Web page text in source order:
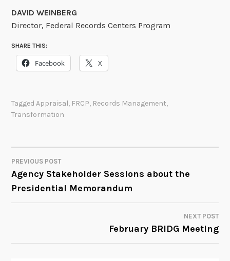
DAVID WEINBERG
Director, Federal Records Centers Program
SHARE THIS:
Facebook X
TaggedAppraisal, FRCP, Records Management,
Transformation
POST
NAVIGATION
PREVIOUS POST
Agency Stakeholder Sessions about the
Presidential Memorandum
NEXT POST
February BRIDG Meeting